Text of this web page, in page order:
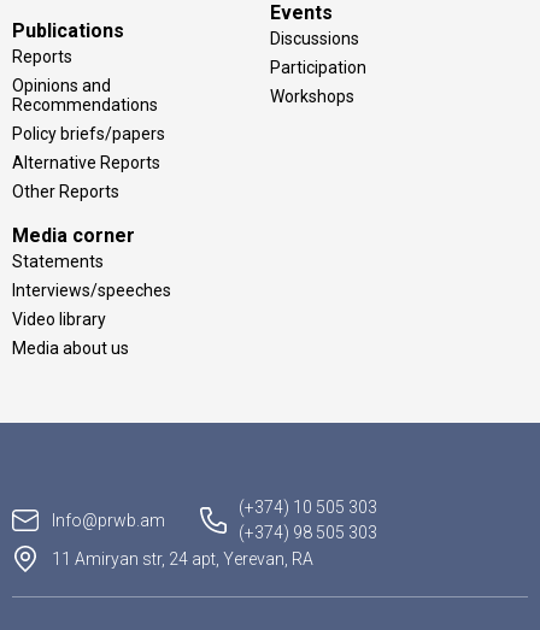
Publications
Reports
Opinions and
Recommendations
Policy briefs/papers
Alternative Reports
Other Reports
Events
Discussions
Participation
Workshops
Media corner
Statements
Interviews/speeches
Video library
Media about us
Info@prwb.am
(+374) 10 505 303
(+374) 98 505 303
11 Amiryan str, 24 apt, Yerevan, RA